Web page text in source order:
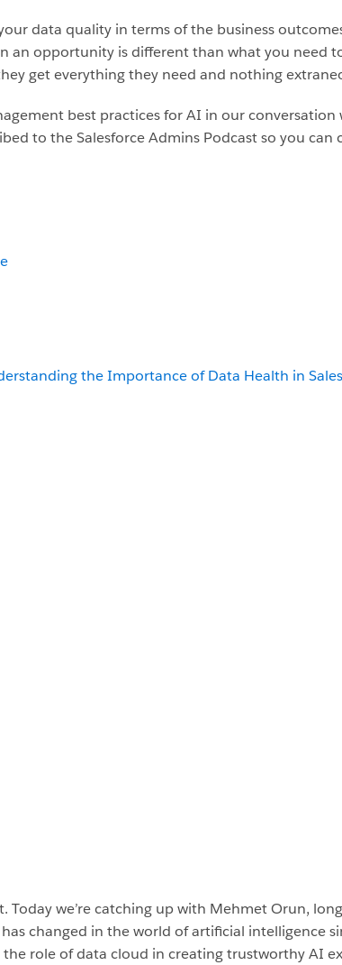
data quality in terms of the business
opportunity is different than what you need
get everything they need and nothing
best practices for AI in our
to the Salesforce Admins Podcast so you can
the Importance of Data Health in
Today we’re catching up with Mehmet Orun,
changed in the world of artificial intelligence
role of data cloud in creating trustworthy AI